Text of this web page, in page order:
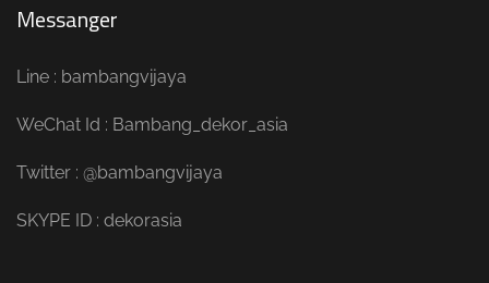
Messanger
Line : bambangvijaya
WeChat Id : Bambang_dekor_asia
Twitter : @bambangvijaya
SKYPE ID : dekorasia